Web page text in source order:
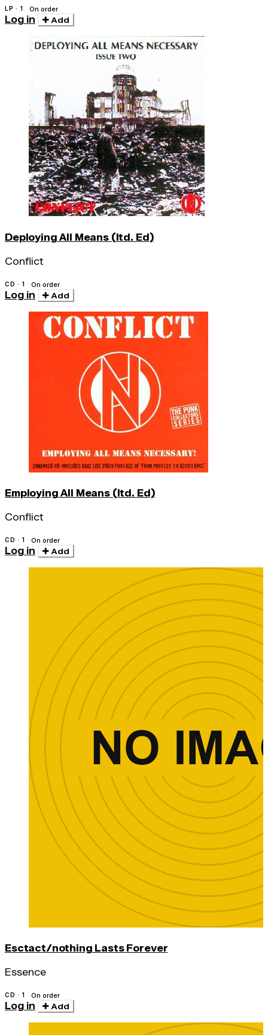
LP · 1 On order
Log in Add
Deploying All Means (ltd. Ed)
Conflict
CD · 1 On order
Log in Add
Employing All Means (ltd. Ed)
Conflict
CD · 1 On order
Log in Add
Esctact/nothing Lasts Forever
Essence
CD · 1 On order
Log in Add